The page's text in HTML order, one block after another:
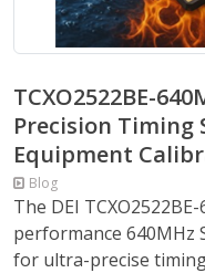
TCXO2522BE-
Precision
Equipment
Blog
The DEI
performance 640MHz
for ultra-precise